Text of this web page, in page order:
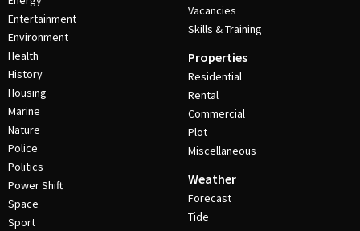
Entertainment
Environment
Health
History
Housing
Marine
Nature
Police
Politics
Power Shift
Space
Sport
Vacancies
Skills & Training
Properties
Residential
Rental
Commercial
Plot
Miscellaneous
Weather
Forecast
Tide